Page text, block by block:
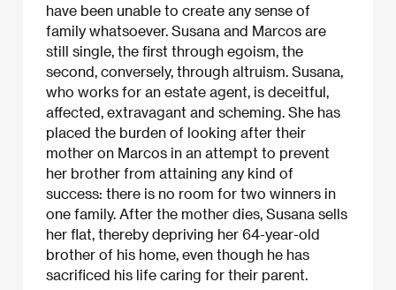
have been unable to create any sense of
family whatsoever. Susana and Marcos are
still single, the first through egoism, the
second, conversely, through altruism. Susana,
who works for an estate agent, is deceitful,
affected, extravagant and scheming. She has
placed the burden of looking after their
mother on Marcos in an attempt to prevent
her brother from attaining any kind of
success: there is no room for two winners in
one family. After the mother dies, Susana sells
her flat, thereby depriving her 64-year-old
brother of his home, even though he has
sacrificed his life caring for their parent.